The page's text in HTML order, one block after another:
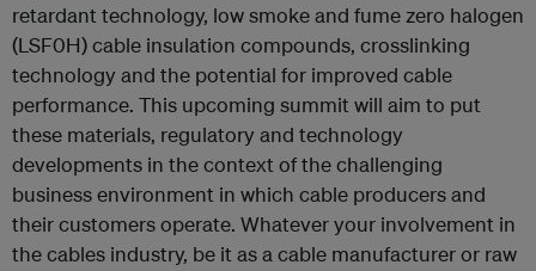
retardant technology, low smoke and fume zero halogen
(LSF0H) cable insulation compounds, crosslinking
technology and the potential for improved cable
performance. This upcoming summit will aim to put
these materials, regulatory and technology
developments in the context of the challenging
business environment in which cable producers and
their customers operate. Whatever your involvement in
the cables industry, be it as a cable manufacturer or raw